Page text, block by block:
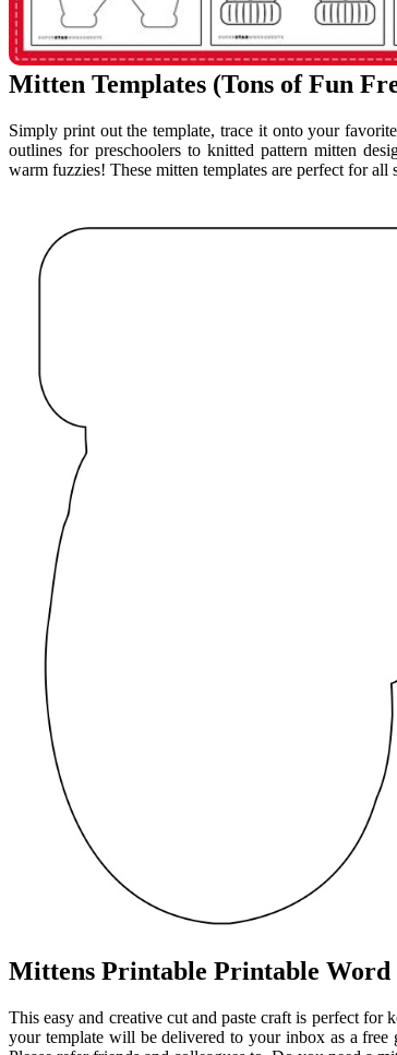
Mitten Templates (Tons of Fun
Simply print out the template, trace it onto your
outlines for preschoolers to knitted pattern mitten
warm fuzzies! These mitten templates are perfect for
Mittens Printable Printable Word
This easy and creative cut and paste craft is perfect for
your template will be delivered to your inbox as a